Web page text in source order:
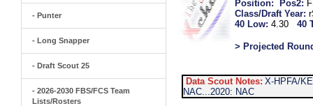
- Punter
- Long Snapper
- Draft Scout 25
- 2026-2030 FBS/FCS Team
Lists/Rosters
Position:
Pos2:
Class/Draft Year:
40 Low: 4.30 40
> Projected
Data Scout Notes: X-HPFA/
NAC...2020: NAC